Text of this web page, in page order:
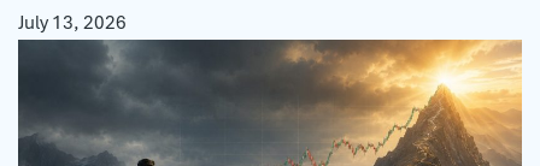
July 13, 2026